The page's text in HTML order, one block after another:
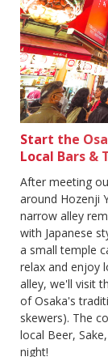
Start the
Local Bars &
After meeting
around Hozenji
narrow alley
with Japanese
a small temple
relax and enjoy
alley, we'll visit
of Osaka's
skewers). The
local Beer,
night!